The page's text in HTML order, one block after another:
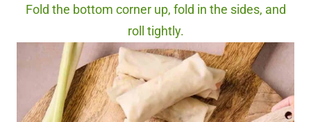
Fold the bottom corner up, fold in the sides, and
roll tightly.